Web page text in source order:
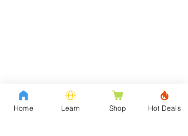
Home Learn Shop Hot Deals